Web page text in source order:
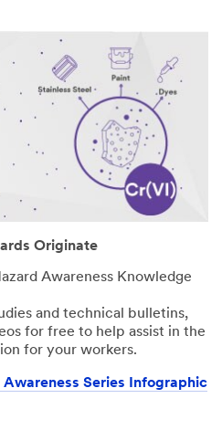
Originate
Awareness Knowledge
and technical bulletins,
for free to help assist in the
for your workers.
Series Infographic